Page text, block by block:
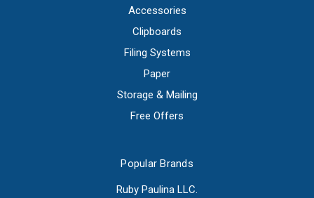
Accessories
Clipboards
Filing Systems
Paper
Storage & Mailing
Free Offers
Popular Brands
Ruby Paulina LLC.